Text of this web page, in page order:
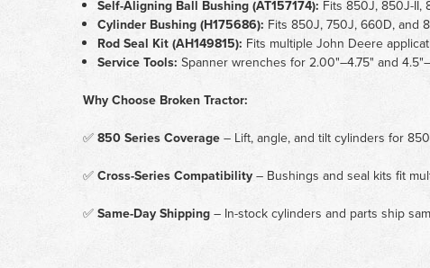
Self-Aligning Ball Bushing (AT157174): Fits 850J, 850J-
Cylinder Bushing (H175686): Fits 850J, 750J, 660D, and
Rod Seal Kit (AH149815): Fits multiple John Deere
Service Tools: Spanner wrenches for 2.00"–4.75" and
Why Choose Broken Tractor:
✅850 Series Coverage– Lift, angle, and tilt cylinders for
✅Cross-Series Compatibility– Bushings and seal kits fit
✅Same-Day Shipping– In-stock cylinders and parts ship